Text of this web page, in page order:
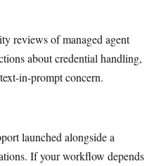
reviews of managed agent
about credential handling,
in-prompt concern.
launched alongside a
If your workflow depends